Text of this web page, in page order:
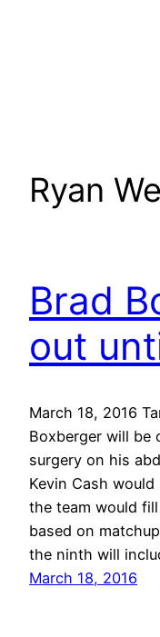
Ryan
Brad
out
March 18, 2016
Boxberger will be
surgery on his
Kevin Cash
the team would
based on
the ninth will
March 18, 2016